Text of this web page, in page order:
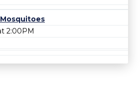
2:00PM